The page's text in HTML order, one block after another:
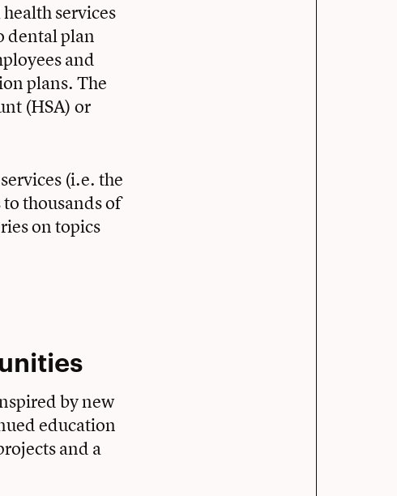
services
dental plan
and
plans. The
(HSA) or
(i.e. the
to thousands of
on topics
by new
education
and a